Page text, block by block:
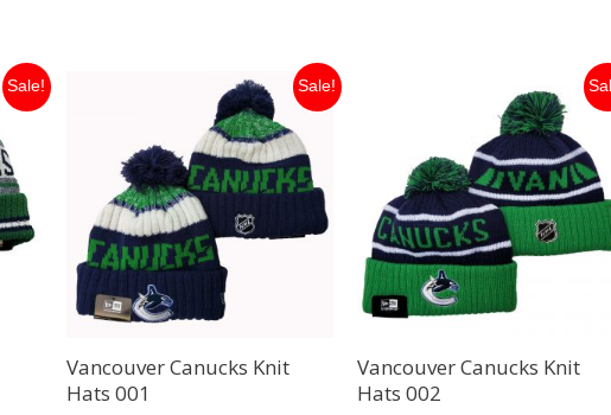
Sale! Sale!
Vancouver Canucks Knit
Hats 001
$129.99.
Current
price
$10.99.
Vancouver Canucks Knit
Hats 002
$129.99.
price
$10.99.